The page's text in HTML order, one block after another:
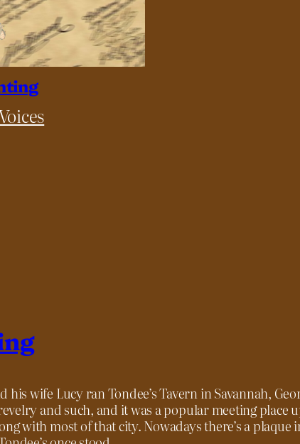
his wife Lucy ran Tondee’s Tavern in Savannah,
and such, and it was a popular meeting place
with most of that city. Nowadays there’s a plaque